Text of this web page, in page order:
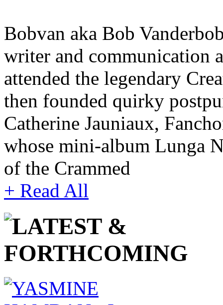
Bobvan aka Bob
writer and communication
attended the legendary
then founded quirky
Catherine Jauniaux,
whose mini-album Lunga
of the Crammed
+ Read All